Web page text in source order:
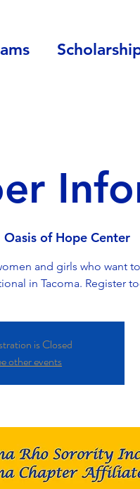
Oasis of Hope Center
and girls who want
in Tacoma. Register
is Closed
other events